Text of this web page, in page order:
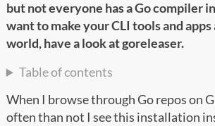
but not everyone has a Go compiler
want to make your CLI tools and
world, have a look at goreleaser.
Table of contents
When I browse through Go repos on
often than not I see this installation